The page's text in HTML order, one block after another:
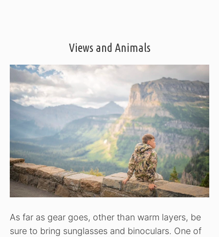
Views and Animals
As far as gear goes, other than warm layers, be
sure to bring sunglasses and binoculars. One of